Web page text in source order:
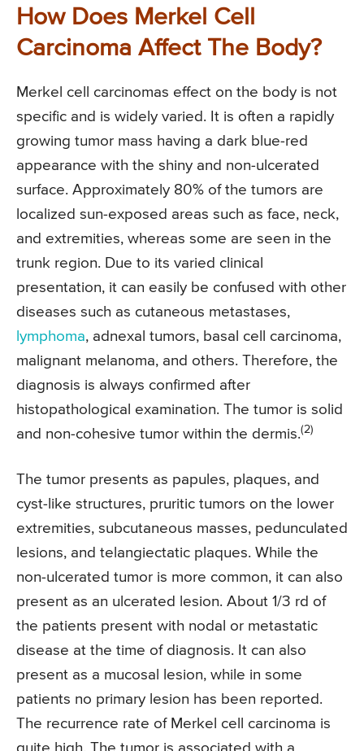
How Does Merkel Cell
Carcinoma Affect The Body?
Merkel cell carcinomas effect on the body is not
specific and is widely varied. It is often a rapidly
growing tumor mass having a dark blue-red
appearance with the shiny and non-ulcerated
surface. Approximately 80% of the tumors are
localized sun-exposed areas such as face, neck,
and extremities, whereas some are seen in the
trunk region. Due to its varied clinical
presentation, it can easily be confused with other
diseases such as cutaneous metastases,
lymphoma, adnexal tumors, basal cell carcinoma,
malignant melanoma, and others. Therefore, the
diagnosis is always confirmed after
histopathological examination. The tumor is solid
and non-cohesive tumor within the dermis.(2)
The tumor presents as papules, plaques, and
cyst-like structures, pruritic tumors on the lower
extremities, subcutaneous masses, pedunculated
lesions, and telangiectatic plaques. While the
non-ulcerated tumor is more common, it can also
present as an ulcerated lesion. About 1/3 rd of
the patients present with nodal or metastatic
disease at the time of diagnosis. It can also
present as a mucosal lesion, while in some
patients no primary lesion has been reported.
The recurrence rate of Merkel cell carcinoma is
quite high. The tumor is associated with a